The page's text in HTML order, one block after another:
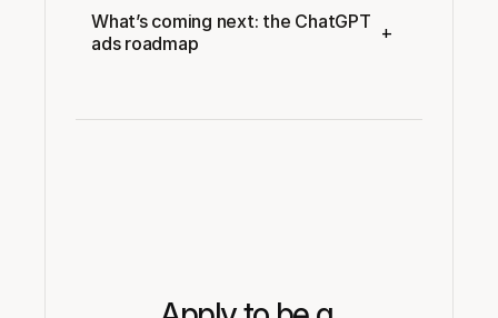
What’s coming next: the ChatGPT
ads roadmap
+